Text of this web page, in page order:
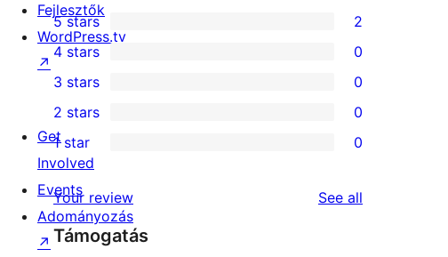
2
5-
star
reviews
5 stars 2
4-
star
reviews
4 stars 0
0
3-
star
reviews
3 stars 0
2-
reviews
2 stars 0
star
reviews
1 star 0
Your review See all
Támogatás
Fejlesztők
WordPress.tv
↗
Get
Involved
Events
Adományozás
↗